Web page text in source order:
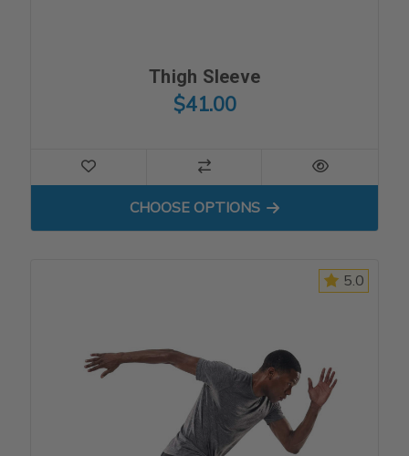
Thigh Sleeve
$41.00
CHOOSE OPTIONSFOR THIGH SLEEVE
5.0